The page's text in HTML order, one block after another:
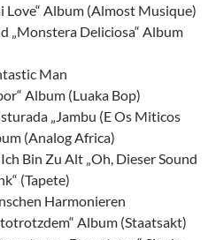
Love“ Album (Almost Musique)
„Monstera Deliciosa“ Album
Man
Album (Luaka Bop)
„Jambu (E Os Miticos
(Analog Africa)
Bin Zu Alt „Oh, Dieser Sound
(Tapete)
Harmonieren
Album (Staatsakt)